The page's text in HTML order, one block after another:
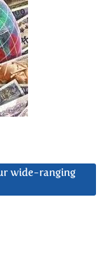
wide-ranging